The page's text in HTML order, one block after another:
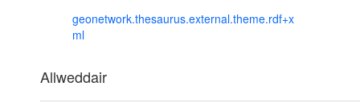
geonetwork.thesaurus.external.theme.rdf+x
ml
Allweddair